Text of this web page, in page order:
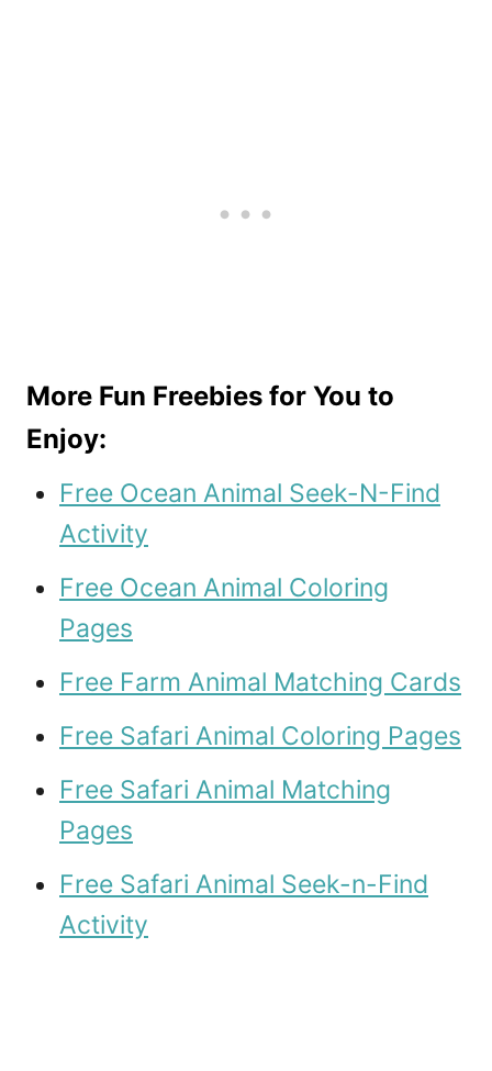
More Fun Freebies for You to
Enjoy:
Free Ocean Animal Seek-N-Find
Activity
Free Ocean Animal Coloring
Pages
Free Farm Animal Matching Cards
Free Safari Animal Coloring Pages
Free Safari Animal Matching
Pages
Free Safari Animal Seek-n-Find
Activity